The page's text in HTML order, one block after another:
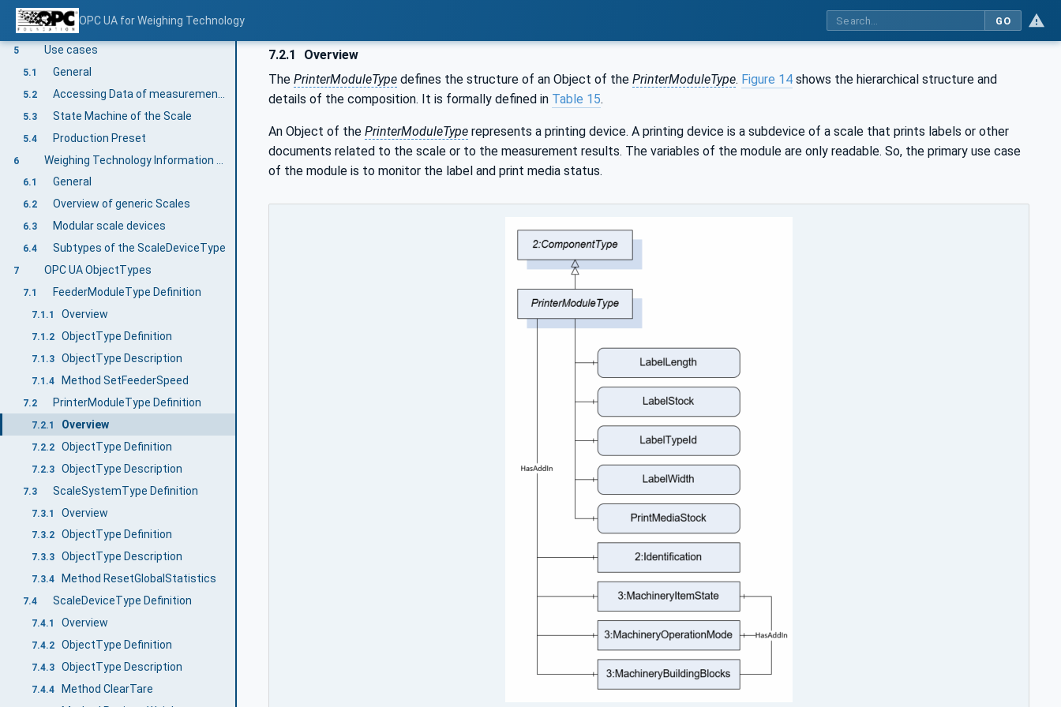
OPC UA for Weighing Technology GO
4.2.3.3Companion Specifications
4.2.4 RelativePath
5 Use cases
5.1 General
5.2
5.3 State Machine of the Scale
5.4 Production Preset
6
6.1 General
6.2 Overview of generic Scales
6.3 Modular scale devices
6.4 Subtypes of the ScaleDeviceType
7 OPC UA ObjectTypes
7.1 FeederModuleType Definition
7.1.1 Overview
7.1.2 ObjectType Definition
7.1.3 ObjectType Description
7.1.4 Method SetFeederSpeed
7.2 PrinterModuleType Definition
7.2.1 Overview
7.2.2 ObjectType Definition
7.2.3 ObjectType Description
7.3 ScaleSystemType Definition
7.3.1 Overview
7.3.2 ObjectType Definition
7.3.3 ObjectType Description
7.3.4 Method ResetGlobalStatistics
7.4 ScaleDeviceType Definition
7.4.1 Overview
7.4.2 ObjectType Definition
7.4.3 ObjectType Description
7.4.4 Method ClearTare
7.2.1
Overview
The PrinterModuleType defines the structure of an Object of the PrinterModuleType. Figure 14 shows the hierarchical structure and
details of the composition. It is formally defined in Table 15.
An Object of the PrinterModuleType represents a printing device. A printing device is a subdevice of a scale that prints labels or other
documents related to the scale or to the measurement results. The variables of the module are only readable. So, the primary use case
of the module is to monitor the label and print media status.